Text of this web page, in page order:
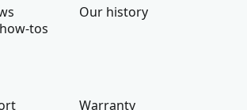
tos
Our history
Warranty